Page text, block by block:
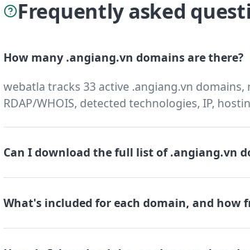
Frequently asked
How many .angiang.vn domains are there?
webatla tracks 33 active .angiang.vn
RDAP/WHOIS, detected technologies, IP,
Can I download the full list of .angiang.vn
What's included for each domain, and how